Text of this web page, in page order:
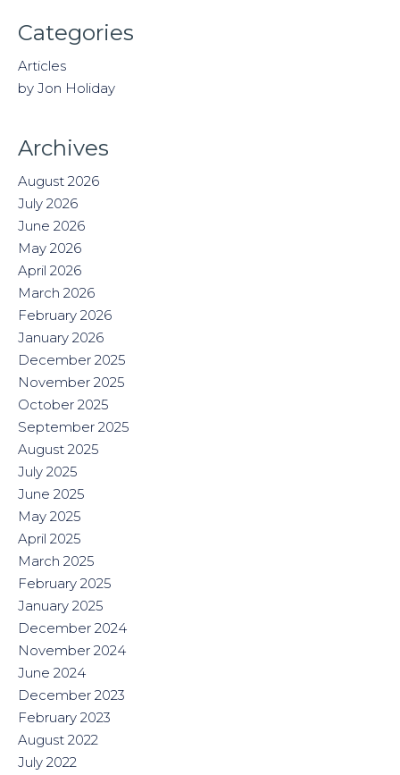
Categories
Articles
by Jon Holiday
Archives
August 2026
July 2026
June 2026
May 2026
April 2026
March 2026
February 2026
January 2026
December 2025
November 2025
October 2025
September 2025
August 2025
July 2025
June 2025
May 2025
April 2025
March 2025
February 2025
January 2025
December 2024
November 2024
June 2024
December 2023
February 2023
August 2022
July 2022